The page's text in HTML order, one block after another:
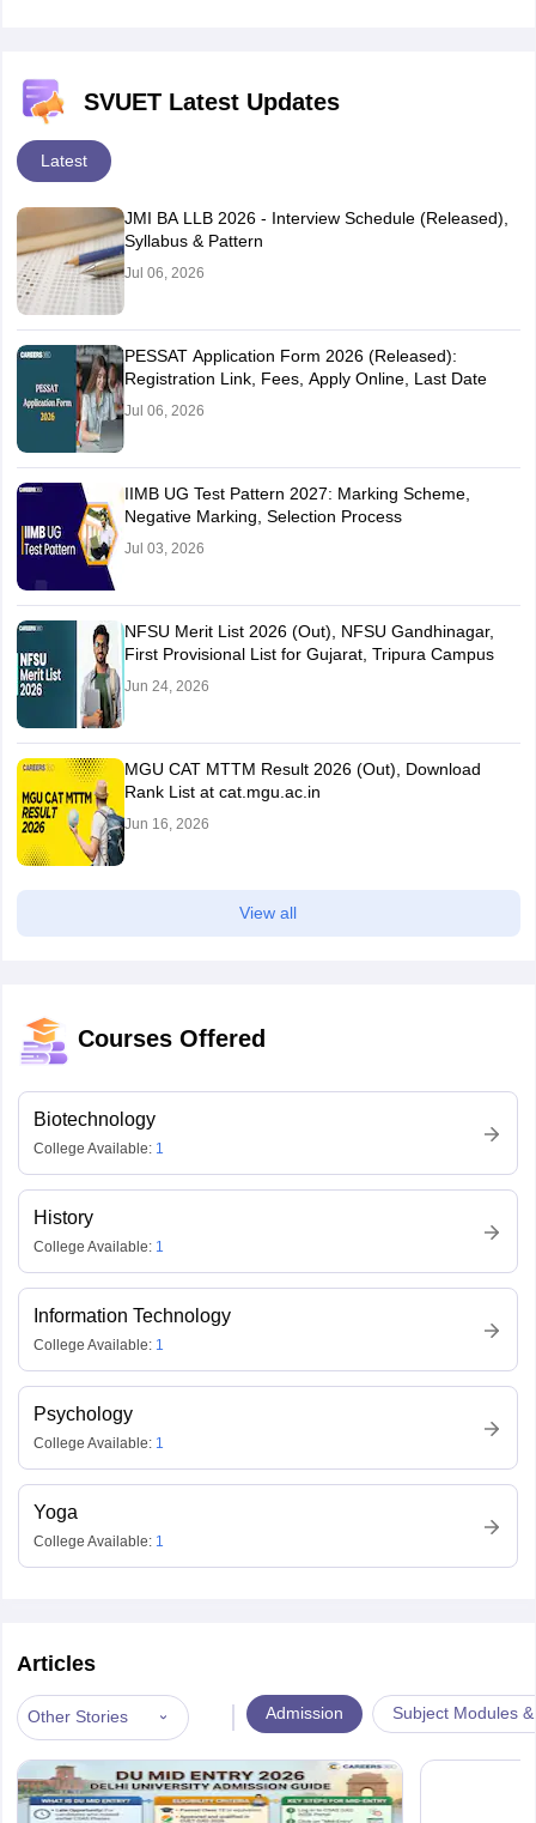
SVUET Latest Updates
Latest
JMI BA LLB 2026 - Interview Schedule (Released),
Syllabus & Pattern
Jul 06, 2026
PESSAT Application Form 2026 (Released):
Registration Link, Fees, Apply Online, Last Date
Jul 06, 2026
IIMB UG Test Pattern 2027: Marking Scheme,
Negative Marking, Selection Process
Jul 03, 2026
NFSU Merit List 2026 (Out), NFSU Gandhinagar,
First Provisional List for Gujarat, Tripura Campus
Jun 24, 2026
MGU CAT MTTM Result 2026 (Out), Download
Rank List at cat.mgu.ac.in
Jun 16, 2026
View all
Courses Offered
Biotechnology
College Available: 1
History
College Available: 1
Information Technology
College Available: 1
Psychology
College Available: 1
Yoga
College Available: 1
Articles
Other Stories | Admission Subject Modules